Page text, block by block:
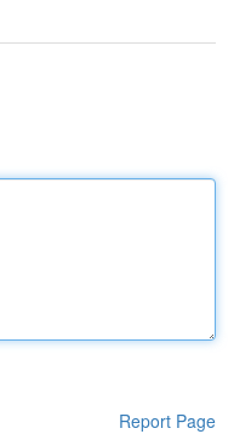
Report Page